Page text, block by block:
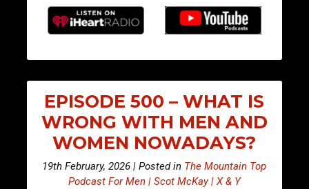
EPISODE 500 – WHAT IS
WRONG WITH MEN AND
WOMEN NOWADAYS?
19th February, 2026 | Posted in The Mountain Top
Podcast For Men | Scot McKay | X & Y